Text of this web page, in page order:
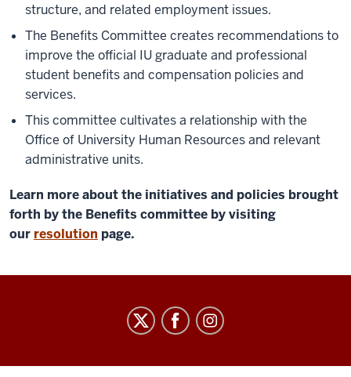
structure, and related employment issues.
The Benefits Committee creates recommendations to
improve the official IU graduate and professional
student benefits and compensation policies and
services.
This committee cultivates a relationship with the
Office of University Human Resources and relevant
administrative units.
Learn more about the initiatives and policies brought
forth by the Benefits committee by visiting
our resolution page.
Professional